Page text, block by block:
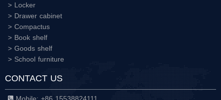
> Locker
> Drawer cabinet
> Compactus
> Book shelf
> Goods shelf
> School furniture
CONTACT US